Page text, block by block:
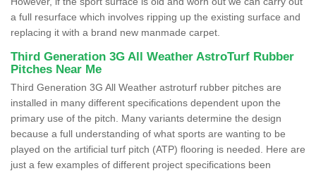
a full resurface which involves ripping up the existing surface and
replacing it with a brand new manmade carpet.
Third Generation 3G All Weather AstroTurf Rubber
Pitches Near Me
Third Generation 3G All Weather astroturf rubber pitches are
installed in many different specifications dependent upon the
primary use of the pitch. Many variants determine the design
because a full understanding of what sports are wanting to be
played on the artificial turf pitch (ATP) flooring is needed. Here are
just a few examples of different project specifications been